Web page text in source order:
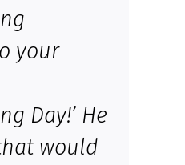
your
Day!’ He
would